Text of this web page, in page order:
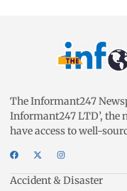
The Informant247
Informant247 LTD’, the
have access to well-
Accident & Disaster